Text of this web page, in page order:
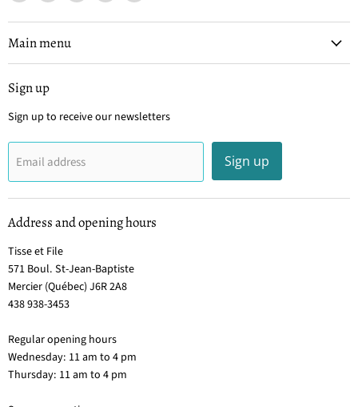
Tisse
et
File
on
Facebook
on
on
on
Main menu
Sign up
Sign up to receive our newsletters
Email address Sign up
Address and opening hours
Tisse et File
571 Boul. St-Jean-Baptiste
Mercier (Québec) J6R 2A8
438 938-3453
Regular opening hours
Wednesday: 11 am to 4 pm
Thursday: 11 am to 4 pm